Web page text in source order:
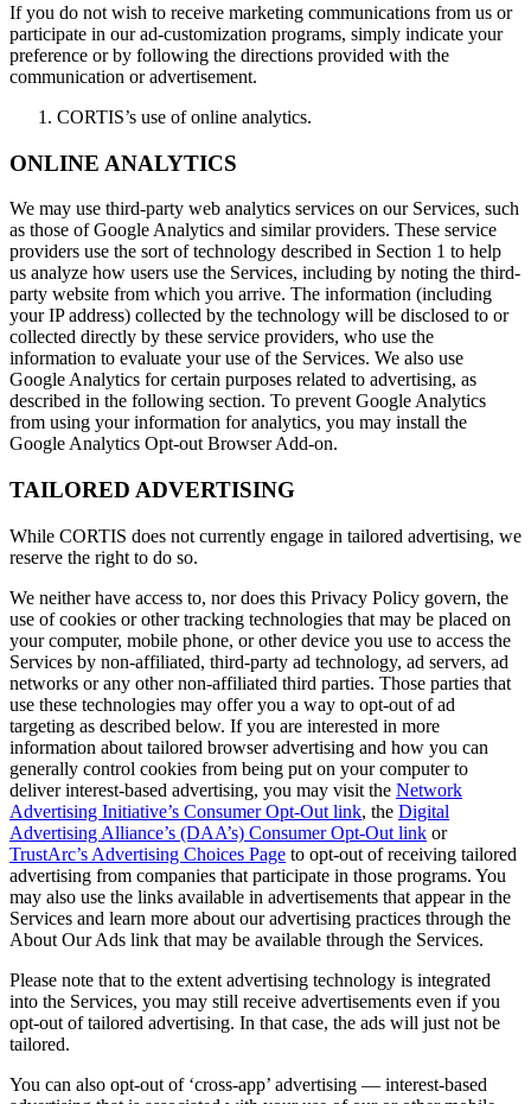
If you do not wish to receive marketing communications from us or
participate in our ad-customization programs, simply indicate your
preference or by following the directions provided with the
communication or advertisement.
CORTIS’s use of online analytics.
ONLINE ANALYTICS
We may use third-party web analytics services on our Services, such
as those of Google Analytics and similar providers. These service
providers use the sort of technology described in Section 1 to help
us analyze how users use the Services, including by noting the third-
party website from which you arrive. The information (including
your IP address) collected by the technology will be disclosed to or
collected directly by these service providers, who use the
information to evaluate your use of the Services. We also use
Google Analytics for certain purposes related to advertising, as
described in the following section. To prevent Google Analytics
from using your information for analytics, you may install the
Google Analytics Opt-out Browser Add-on.
TAILORED ADVERTISING
While CORTIS does not currently engage in tailored advertising, we
reserve the right to do so.
We neither have access to, nor does this Privacy Policy govern, the
use of cookies or other tracking technologies that may be placed on
your computer, mobile phone, or other device you use to access the
Services by non-affiliated, third-party ad technology, ad servers, ad
networks or any other non-affiliated third parties. Those parties that
use these technologies may offer you a way to opt-out of ad
targeting as described below. If you are interested in more
information about tailored browser advertising and how you can
generally control cookies from being put on your computer to
deliver interest-based advertising, you may visit the Network
Advertising Initiative’s Consumer Opt-Out link, the Digital
Advertising Alliance’s (DAA’s) Consumer Opt-Out link or
TrustArc’s Advertising Choices Page to opt-out of receiving tailored
advertising from companies that participate in those programs. You
may also use the links available in advertisements that appear in the
Services and learn more about our advertising practices through the
About Our Ads link that may be available through the Services.
Please note that to the extent advertising technology is integrated
into the Services, you may still receive advertisements even if you
opt-out of tailored advertising. In that case, the ads will just not be
tailored.
You can also opt-out of ‘cross-app’ advertising — interest-based